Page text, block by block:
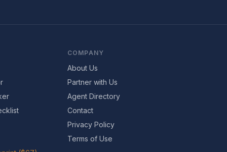
COMPANY
About Us
Partner with Us
Agent Directory
Contact
Privacy Policy
Terms of Use